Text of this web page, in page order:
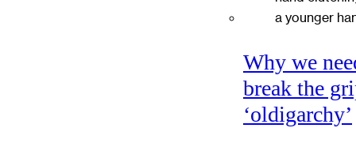
Why we
break the
‘oldigarchy’